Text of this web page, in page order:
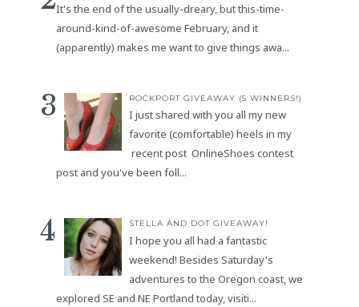
It's the end of the usually-dreary, but this-time-
around-kind-of-awesome February, and it
(apparently) makes me want to give things awa...
ROCKPORT GIVEAWAY (5 WINNERS!)
I just shared with you all my new
favorite (comfortable) heels in my
recent post OnlineShoes contest
post and you've been foll...
STELLA AND DOT GIVEAWAY!
I hope you all had a fantastic
weekend! Besides Saturday's
adventures to the Oregon coast, we
explored SE and NE Portland today, visiti...